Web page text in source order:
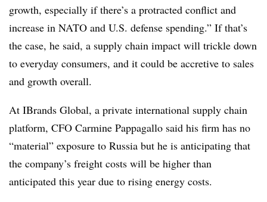
growth, especially if there’s a protracted conflict and
increase in NATO and U.S. defense spending.” If that’s
the case, he said, a supply chain impact will trickle down
to everyday consumers, and it could be accretive to sales
and growth overall.
At IBrands Global, a private international supply chain
platform, CFO Carmine Pappagallo said his firm has no
“material” exposure to Russia but he is anticipating that
the company’s freight costs will be higher than
anticipated this year due to rising energy costs.